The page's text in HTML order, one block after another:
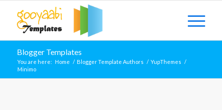
Blogger Templates
You are here: Home / Blogger Template Authors / YupThemes /
Minimo